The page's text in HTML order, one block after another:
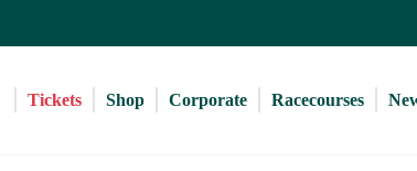
to
content
Tickets Shop Corporate Racecourses